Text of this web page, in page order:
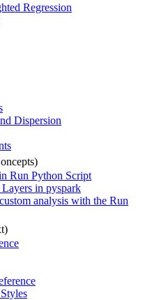
Regression
Dispersion
Run Python Script
in pyspark
analysis with the Run